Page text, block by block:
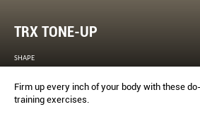
TRX TONE-UP
SHAPE
Firm up every inch of your body with these
training exercises.